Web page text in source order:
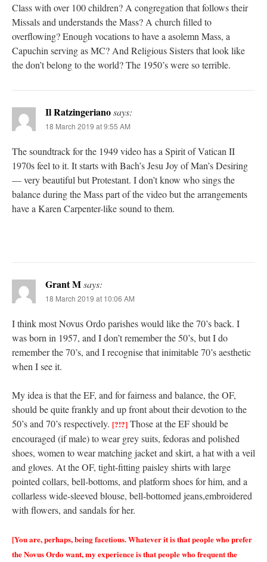
Class with over 100 children? A congregation that follows their
Missals and understands the Mass? A church filled to
overflowing? Enough vocations to have a asolemn Mass, a
Capuchin serving as MC? And Religious Sisters that look like
the don’t belong to the world? The 1950’s were so terrible.
Il Ratzingerianosays:
18 March 2019 at 9:55 AM
The soundtrack for the 1949 video has a Spirit of Vatican II
1970s feel to it. It starts with Bach’s Jesu Joy of Man’s Desiring
— very beautiful but Protestant. I don’t know who sings the
balance during the Mass part of the video but the arrangements
have a Karen Carpenter-like sound to them.
Grant Msays:
18 March 2019 at 10:06 AM
I think most Novus Ordo parishes would like the 70’s back. I
was born in 1957, and I don’t remember the 50’s, but I do
remember the 70’s, and I recognise that inimitable 70’s aesthetic
when I see it.
My idea is that the EF, and for fairness and balance, the OF,
should be quite frankly and up front about their devotion to the
50’s and 70’s respectively. [?!?] Those at the EF should be
encouraged (if male) to wear grey suits, fedoras and polished
shoes, women to wear matching jacket and skirt, a hat with a veil
and gloves. At the OF, tight-fitting paisley shirts with large
pointed collars, bell-bottoms, and platform shoes for him, and a
collarless wide-sleeved blouse, bell-bottomed jeans,embroidered
with flowers, and sandals for her.
[You are, perhaps, being facetious. Whatever it is that people who prefer
the Novus Ordo want, my experience is that people who frequent the